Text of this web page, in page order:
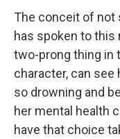
The conceit of not
has spoken to this
two-prong thing in
character, can see
so drowning and
her mental health
have that choice